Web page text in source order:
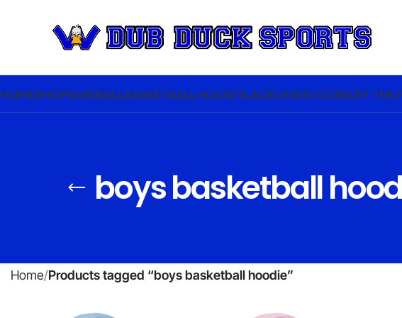
HOMESHOPBASEBALL BASKETBALL HOCKEYLACROSSESOCCEROFF THE
boys basketball
Home Products tagged “boys basketball hoodie”